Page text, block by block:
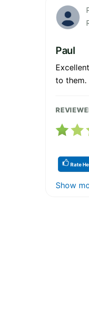
Paul
to them.
Rate
Show